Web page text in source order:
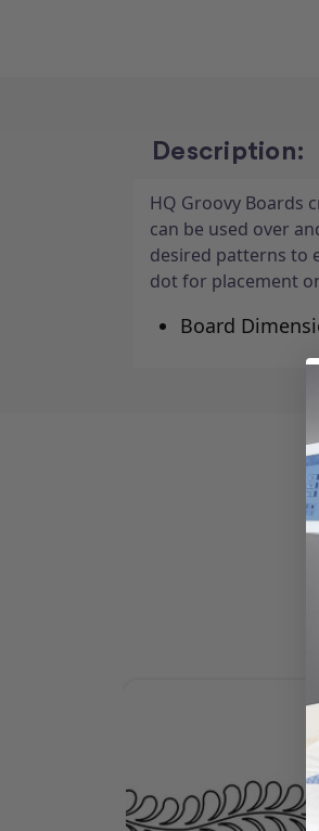
Description:
HQ Groovy Boards
can be used over
desired patterns to
dot for placement
Board